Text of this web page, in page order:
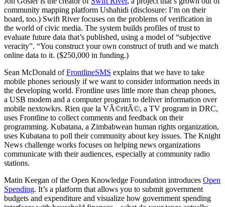
community mapping platform Ushahidi (disclosure: I’m on their
board, too.) Swift River focuses on the problems of verification in
the world of civic media. The system builds profiles of trust to
evaluate future data that’s published, using a model of “subjective
veracity”. “You construct your own construct of truth and we match
online data to it. ($250,000 in funding.)
Sean McDonald ofFrontlineSMS explains that we have to take
mobile phones seriously if we want to consider information needs in
the developing world. Frontline uses little more than cheap phones,
a USB modem and a computer program to deliver information over
mobile nextowkrs. Rien que la VÃ©ritÃ©, a TV program in DRC,
uses Frontline to collect comments and feedback on their
programming. Kubatana, a Zimbabwean human rights organization,
uses Kubatana to poll their community about key issues. The Knight
News challenge works focuses on helping news organizations
communicate with their audiences, especially at community radio
stations.
Matin Keegan of the Open Knowledge Foundation introduces Open
Spending. It’s a platform that allows you to submit government
budgets and expenditure and visualize how government spending